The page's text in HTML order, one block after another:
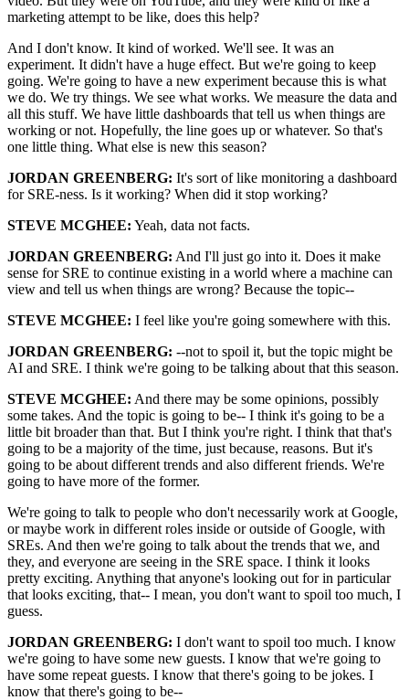
marketing attempt to be like, does this help?
And I don't know. It kind of worked. We'll see. It was an
experiment. It didn't have a huge effect. But we're going to keep
going. We're going to have a new experiment because this is what
we do. We try things. We see what works. We measure the data and
all this stuff. We have little dashboards that tell us when things are
working or not. Hopefully, the line goes up or whatever. So that's
one little thing. What else is new this season?
JORDAN GREENBERG: It's sort of like monitoring a dashboard
for SRE-ness. Is it working? When did it stop working?
STEVE MCGHEE: Yeah, data not facts.
JORDAN GREENBERG: And I'll just go into it. Does it make
sense for SRE to continue existing in a world where a machine can
view and tell us when things are wrong? Because the topic--
STEVE MCGHEE: I feel like you're going somewhere with this.
JORDAN GREENBERG: --not to spoil it, but the topic might be
AI and SRE. I think we're going to be talking about that this season.
STEVE MCGHEE: And there may be some opinions, possibly
some takes. And the topic is going to be-- I think it's going to be a
little bit broader than that. But I think you're right. I think that that's
going to be a majority of the time, just because, reasons. But it's
going to be about different trends and also different friends. We're
going to have more of the former.
We're going to talk to people who don't necessarily work at Google,
or maybe work in different roles inside or outside of Google, with
SREs. And then we're going to talk about the trends that we, and
they, and everyone are seeing in the SRE space. I think it looks
pretty exciting. Anything that anyone's looking out for in particular
that looks exciting, that-- I mean, you don't want to spoil too much, I
guess.
JORDAN GREENBERG: I don't want to spoil too much. I know
we're going to have some new guests. I know that we're going to
have some repeat guests. I know that there's going to be jokes. I
know that there's going to be--